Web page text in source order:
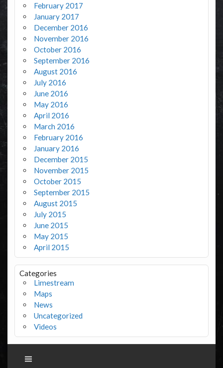
February 2017
January 2017
December 2016
November 2016
October 2016
September 2016
August 2016
July 2016
June 2016
May 2016
April 2016
March 2016
February 2016
January 2016
December 2015
November 2015
October 2015
September 2015
August 2015
July 2015
June 2015
May 2015
April 2015
Categories
Limestream
Maps
News
Uncategorized
Videos